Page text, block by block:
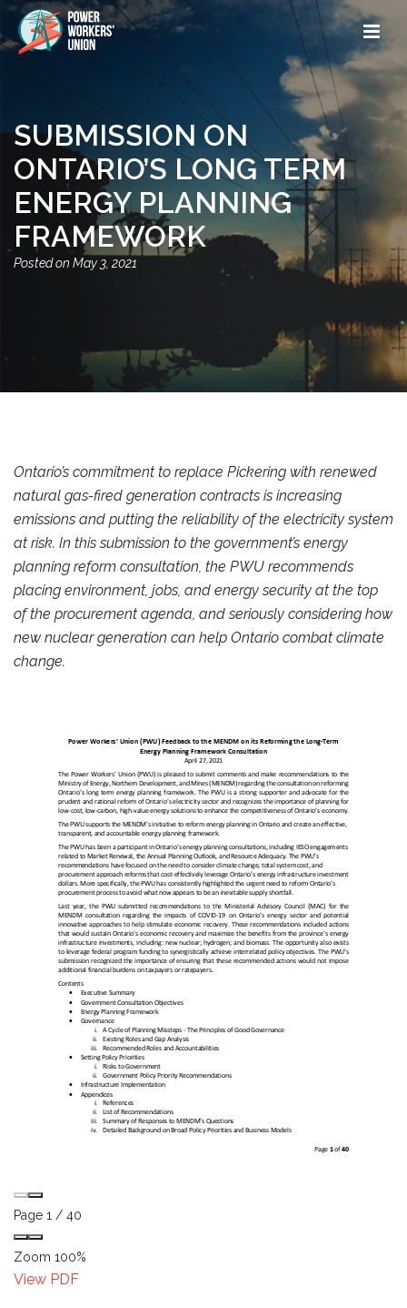
SUBMISSION ON
ONTARIO’S LONG TERM
ENERGY PLANNING
FRAMEWORK
May 3, 2021
Ontario’s commitment to replace Pickering with renewed
natural gas-fired generation contracts is increasing
emissions and putting the reliability of the electricity system
at risk. In this submission to the government’s energy
planning reform consultation, the PWU recommends
placing environment, jobs, and energy security at the top
of the procurement agenda, and seriously considering how
new nuclear generation can help Ontario combat climate
change.
Page 1 / 40
Zoom 100%
View PDF